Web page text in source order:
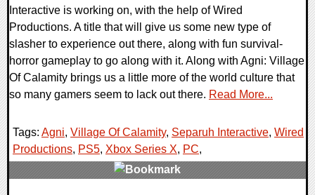
Interactive is working on, with the help of Wired
Productions. A title that will give us some new type of
slasher to experience out there, along with fun survival-
horror gameplay to go along with it. Along with Agni: Village
Of Calamity brings us a little more of the world culture that
so many gamers seem to lack out there. Read More...
Tags: Agni, Village Of Calamity, Separuh Interactive, Wired
Productions, PS5, Xbox Series X, PC,